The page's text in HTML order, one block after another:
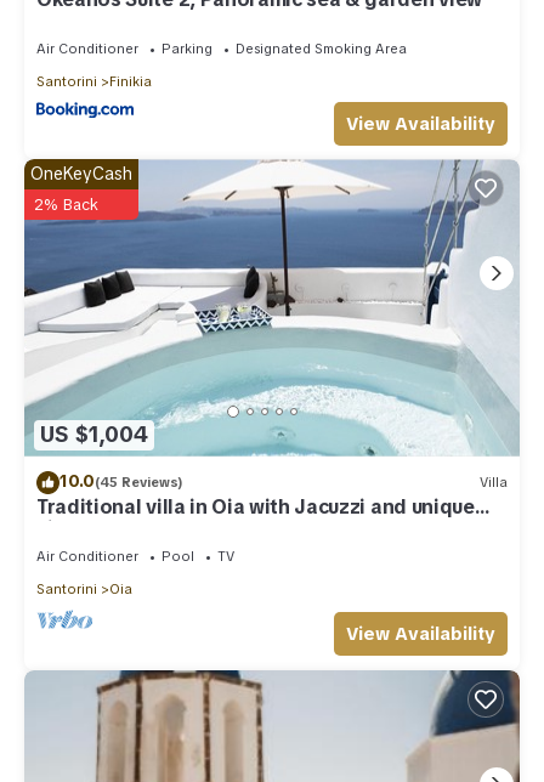
Air Conditioner Parking
Designated Smoking Area
Santorini
Finikia
View Availability
US $1,004
OneKeyCash
2% Back
10.0(45 Reviews) Villa
Traditional villa in Oia with Jacuzzi and unique
view of the Volcano and Caldera
Air Conditioner Pool
TV
Santorini
Oia
View Availability